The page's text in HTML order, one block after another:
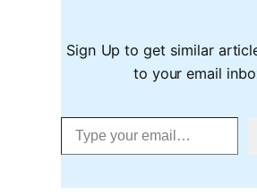
Sign Up to get similar
to your email
Type your email…